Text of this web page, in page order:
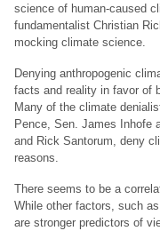
science of human-caused
fundamentalist Christian
mocking climate science.
Denying anthropogenic
facts and reality in favor of
Many of the climate
Pence, Sen. James Inhofe
and Rick Santorum, deny
reasons.
There seems to be a
While other factors, such
are stronger predictors of